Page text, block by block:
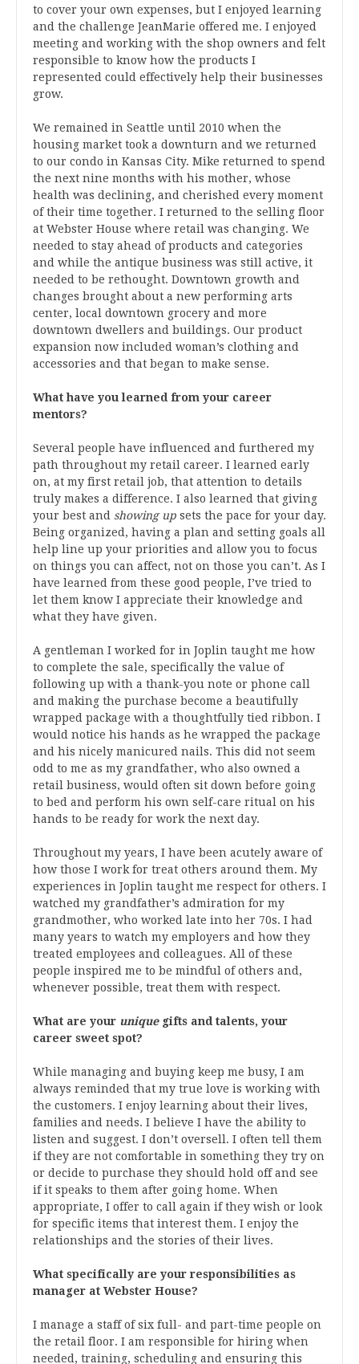
to cover your own expenses, but I enjoyed learning
and the challenge JeanMarie offered me. I enjoyed
meeting and working with the shop owners and felt
responsible to know how the products I
represented could effectively help their businesses
grow.
We remained in Seattle until 2010 when the
housing market took a downturn and we returned
to our condo in Kansas City. Mike returned to spend
the next nine months with his mother, whose
health was declining, and cherished every moment
of their time together. I returned to the selling floor
at Webster House where retail was changing. We
needed to stay ahead of products and categories
and while the antique business was still active, it
needed to be rethought. Downtown growth and
changes brought about a new performing arts
center, local downtown grocery and more
downtown dwellers and buildings. Our product
expansion now included woman’s clothing and
accessories and that began to make sense.
What have you learned from your career
mentors?
Several people have influenced and furthered my
path throughout my retail career. I learned early
on, at my first retail job, that attention to details
truly makes a difference. I also learned that giving
your best and showing up sets the pace for your day.
Being organized, having a plan and setting goals all
help line up your priorities and allow you to focus
on things you can affect, not on those you can’t. As I
have learned from these good people, I’ve tried to
let them know I appreciate their knowledge and
what they have given.
A gentleman I worked for in Joplin taught me how
to complete the sale, specifically the value of
following up with a thank-you note or phone call
and making the purchase become a beautifully
wrapped package with a thoughtfully tied ribbon. I
would notice his hands as he wrapped the package
and his nicely manicured nails. This did not seem
odd to me as my grandfather, who also owned a
retail business, would often sit down before going
to bed and perform his own self-care ritual on his
hands to be ready for work the next day.
Throughout my years, I have been acutely aware of
how those I work for treat others around them. My
experiences in Joplin taught me respect for others. I
watched my grandfather’s admiration for my
grandmother, who worked late into her 70s. I had
many years to watch my employers and how they
treated employees and colleagues. All of these
people inspired me to be mindful of others and,
whenever possible, treat them with respect.
What are your unique gifts and talents, your
career sweet spot?
While managing and buying keep me busy, I am
always reminded that my true love is working with
the customers. I enjoy learning about their lives,
families and needs. I believe I have the ability to
listen and suggest. I don’t oversell. I often tell them
if they are not comfortable in something they try on
or decide to purchase they should hold off and see
if it speaks to them after going home. When
appropriate, I offer to call again if they wish or look
for specific items that interest them. I enjoy the
relationships and the stories of their lives.
What specifically are your responsibilities as
manager at Webster House?
I manage a staff of six full- and part-time people on
the retail floor. I am responsible for hiring when
needed, training, scheduling and ensuring this